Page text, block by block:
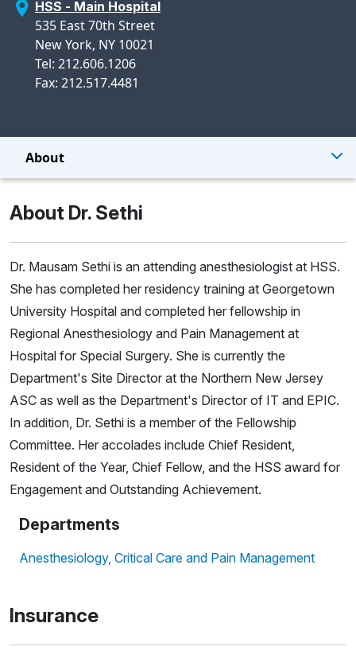
HSS - Main Hospital
535 East 70th Street
New York, NY 10021
Tel: 212.606.1206
Fax: 212.517.4481
About
About Dr. Sethi
Dr. Mausam Sethi is an attending anesthesiologist at HSS.
She has completed her residency training at Georgetown
University Hospital and completed her fellowship in
Regional Anesthesiology and Pain Management at
Hospital for Special Surgery. She is currently the
Department's Site Director at the Northern New Jersey
ASC as well as the Department's Director of IT and EPIC.
In addition, Dr. Sethi is a member of the Fellowship
Committee. Her accolades include Chief Resident,
Resident of the Year, Chief Fellow, and the HSS award for
Engagement and Outstanding Achievement.
Departments
Anesthesiology, Critical Care and Pain Management
Insurance